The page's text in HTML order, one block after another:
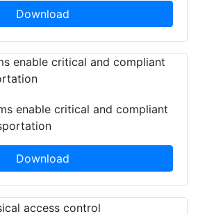
Download
enable critical and compliant
Download